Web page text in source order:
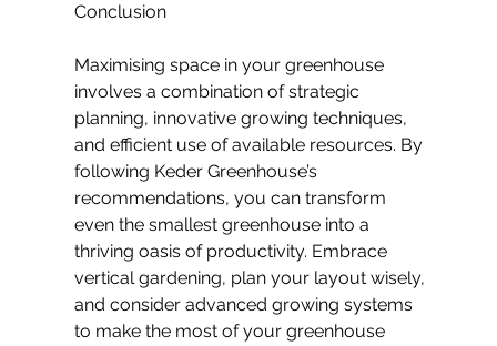
Conclusion
Maximising space in your greenhouse
involves a combination of strategic
planning, innovative growing techniques,
and efficient use of available resources. By
following Keder Greenhouse’s
recommendations, you can transform
even the smallest greenhouse into a
thriving oasis of productivity. Embrace
vertical gardening, plan your layout wisely,
and consider advanced growing systems
to make the most of your greenhouse